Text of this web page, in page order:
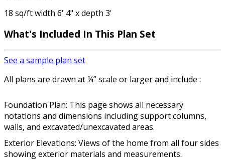
18 sq/ft width 6' 4" x depth 3'
What's Included In This Plan Set
See a sample plan set
All plans are drawn at ¼” scale or larger and include :
Foundation Plan: This page shows all necessary
notations and dimensions including support columns,
walls, and excavated/unexcavated areas.
Exterior Elevations: Views of the home from all four sides
showing exterior materials and measurements.